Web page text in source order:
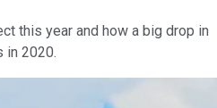
this year and how a big drop in
in 2020.